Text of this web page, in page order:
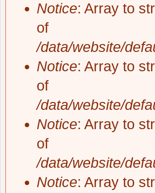
Notice: Array to
of
/data/website/
Notice: Array to
of
/data/website/
Notice: Array to
of
/data/website/
Notice: Array to